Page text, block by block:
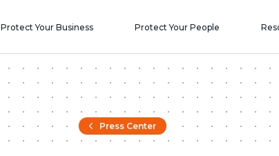
Protect Your Business Protect Your People
Press Center